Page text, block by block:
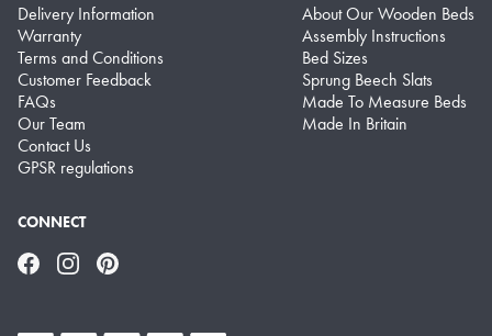
Delivery Information
Warranty
Terms and Conditions
Customer Feedback
FAQs
Our Team
Contact Us
GPSR regulations
About Our Wooden Beds
Assembly Instructions
Bed Sizes
Sprung Beech Slats
Made To Measure Beds
Made In Britain
CONNECT
FacebookInstagramPinterest